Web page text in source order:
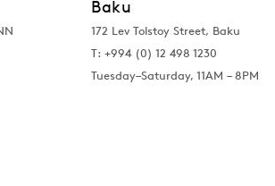
Baku
172 Lev Tolstoy Street, Baku
T: +994 (0) 12 498 1230
Tuesday–Saturday, 11AM – 8PM